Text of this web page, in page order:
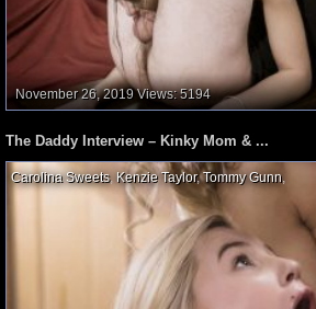
November 26, 2019 Views: 5194
The Daddy Interview – Kinky Mom & ...
Carolina Sweets, Kenzie Taylor,Tommy Gunn,